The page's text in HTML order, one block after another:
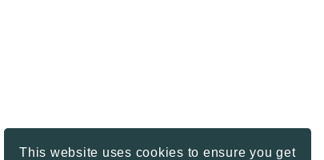
This website uses cookies to ensure you get